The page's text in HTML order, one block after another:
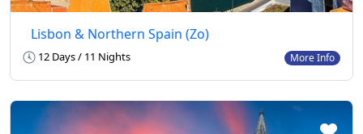
Lisbon & Northern Spain (Zo)
12 Days / 11 Nights More Info